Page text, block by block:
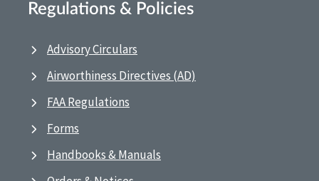
Regulations & Policies
Advisory Circulars
Airworthiness Directives (AD)
FAA Regulations
Forms
Handbooks & Manuals